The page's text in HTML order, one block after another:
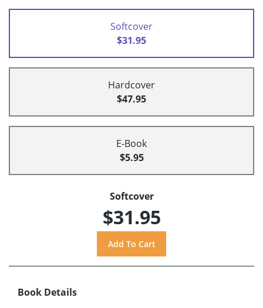
Softcover
$31.95
Hardcover
$47.95
E-Book
$5.95
Softcover
$31.95
Book Details